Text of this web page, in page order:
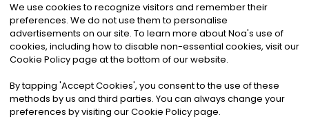
©2026Noa News Ltd. ALL RIGHTS RESERVED
Privacy|Terms & Conditions|Cookies
We use cookies to recognize visitors and remember their
preferences. We do not use them to personalise
advertisements on our site. To learn more about Noa's use of
cookies, including how to disable non-essential cookies, visit our
Cookie Policy page at the bottom of our website.
By tapping 'Accept Cookies', you consent to the use of these
methods by us and third parties. You can always change your
preferences by visiting our Cookie Policy page.